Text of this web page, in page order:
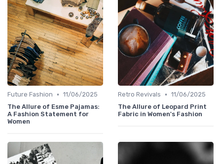
Future Fashion • 11/06/2025
The Allure of Esme Pajamas:
A Fashion Statement for
Women
Retro Revivals • 11/06/2025
The Allure of Leopard Print
Fabric in Women's Fashion